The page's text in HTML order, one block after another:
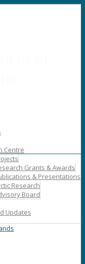
Centre
Grants & Awards
& Presentations
Research
Board
Updates